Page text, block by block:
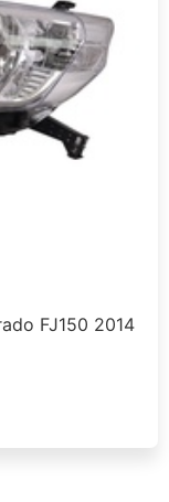
FJ150 2014